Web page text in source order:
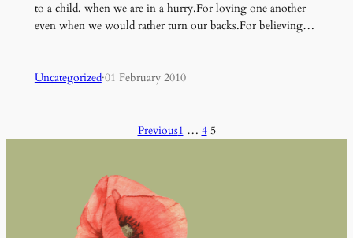
to a child, when we are in a hurry.For loving one another
even when we would rather turn our backs.For believing…
Uncategorized·01 February 2010
Previous1 … 4 5